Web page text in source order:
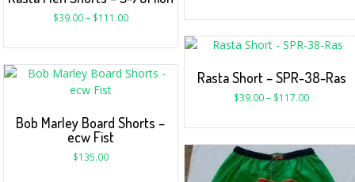
$39.00– $111.00
Rasta Short – SPR-38-Ras
$39.00– $117.00
Bob Marley Board Shorts –
ecw Fist
$135.00